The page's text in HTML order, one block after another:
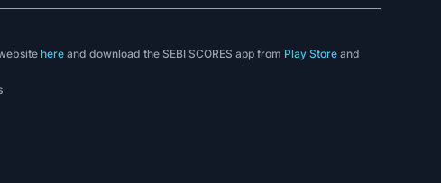
here and download the SEBI SCORES app from Play Store and